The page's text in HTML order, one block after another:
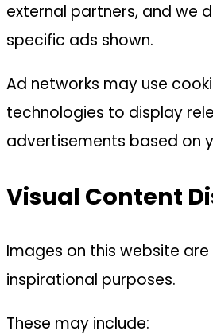
external partners, and we
specific ads shown.
Ad networks may use
technologies to display
advertisements based on
Visual Content
Images on this website
inspirational purposes.
These may include: